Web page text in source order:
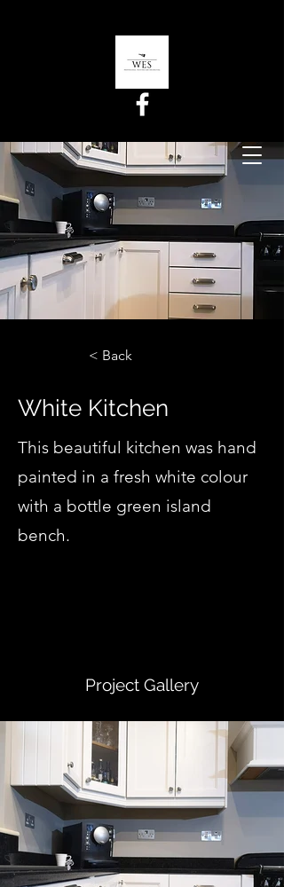
< Back
White Kitchen
This beautiful kitchen was hand
painted in a fresh white colour
with a bottle green island
bench.
Project Gallery